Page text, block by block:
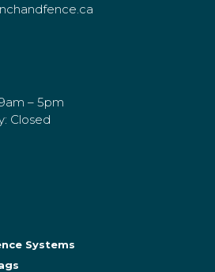
– 5pm
Closed
Systems